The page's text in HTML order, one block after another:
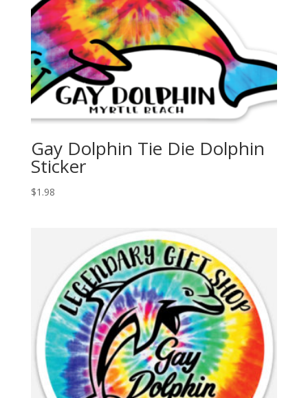
Gay Dolphin Tie Die Dolphin
Sticker
$1.98